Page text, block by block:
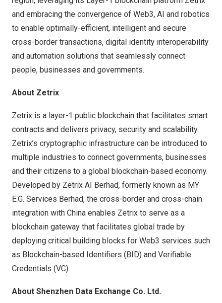
and embracing the convergence of Web3, AI and robotics
to enable optimally-efficient, intelligent and secure
cross-border transactions, digital identity interoperability
and automation solutions that seamlessly connect
people, businesses and governments.
About Zetrix
Zetrix is a layer-1 public blockchain that facilitates smart
contracts and delivers privacy, security and scalability.
Zetrix’s cryptographic infrastructure can be introduced to
multiple industries to connect governments, businesses
and their citizens to a global blockchain-based economy.
Developed by Zetrix AI Berhad, formerly known as MY
E.G. Services Berhad, the cross-border and cross-chain
integration with China enables Zetrix to serve as a
blockchain gateway that facilitates global trade by
deploying critical building blocks for Web3 services such
as Blockchain-based Identifiers (BID) and Verifiable
Credentials (VC).
About Shenzhen Data Exchange Co. Ltd.